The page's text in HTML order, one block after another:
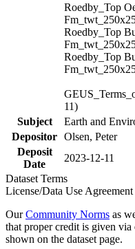
Roedby_Top
Roedby_Top
Roedby_Top
11)
Subject
Earth and
Depositor Olsen, Peter
Deposit
Date
2023-12-11
Dataset Terms
License/Data Use Agreement
OurCommunity Norms as
that proper credit is given via
shown on the dataset page.